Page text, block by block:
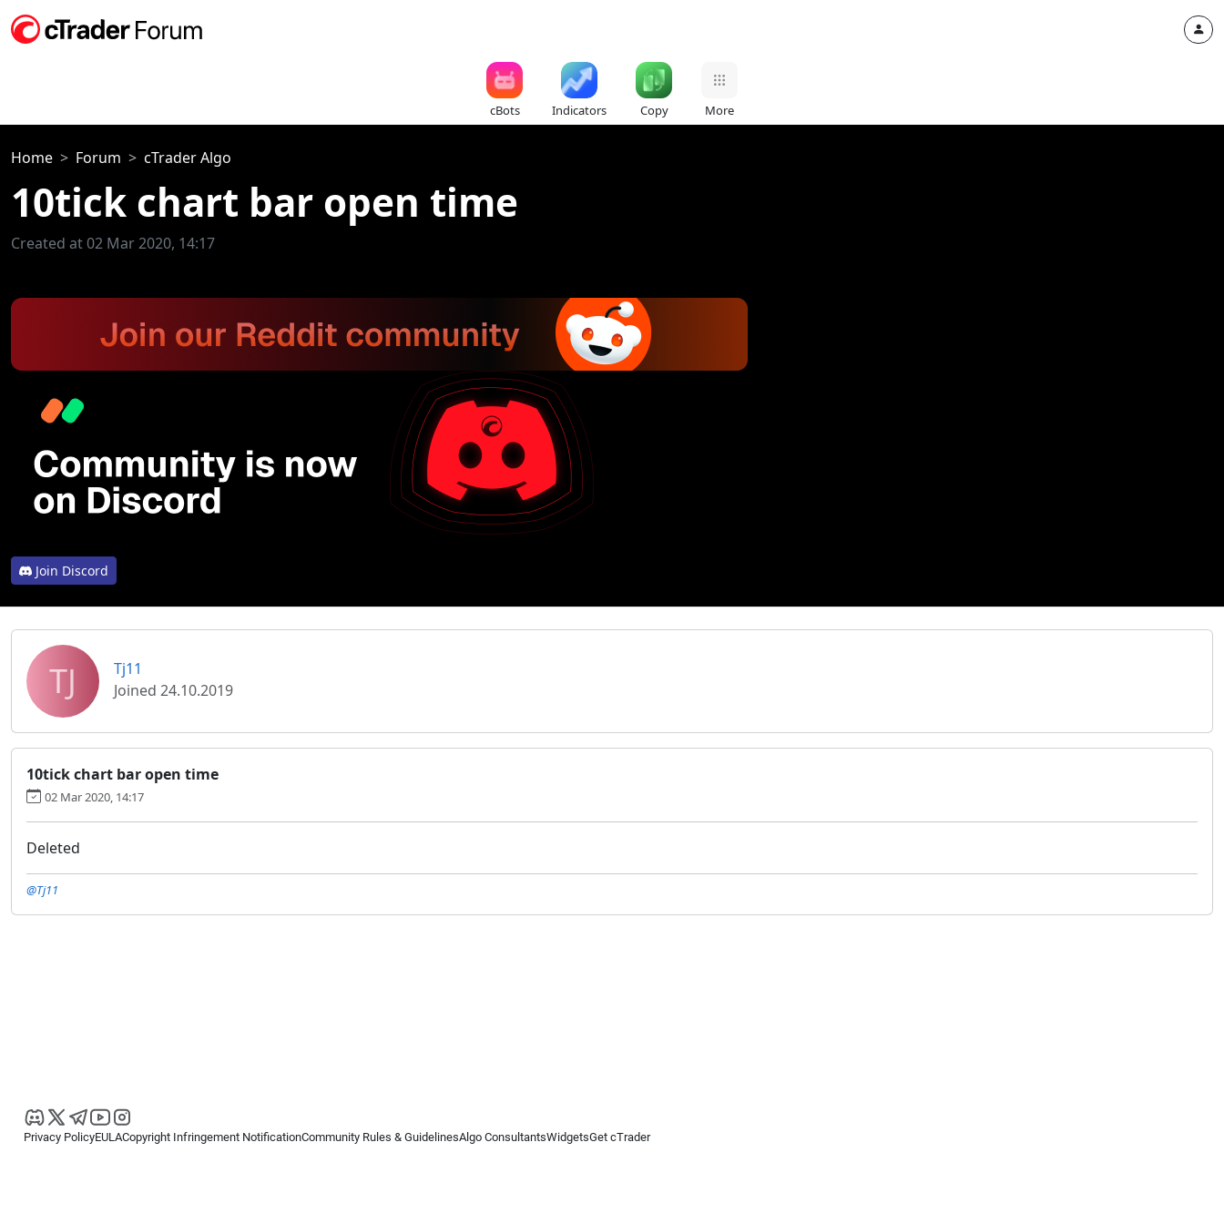
cBots Indicators Copy More
Home Forum cTrader Algo
10tick chart bar open time
Created at 02 Mar 2020, 14:17
Join Discord
TJ
Tj11
Joined 24.10.2019
10tick chart bar open time
02 Mar 2020, 14:17
Deleted
@Tj11
Privacy PolicyEULACopyright Infringement NotificationCommunity Rules & GuidelinesAlgo ConsultantsWidgetsGet cTrader